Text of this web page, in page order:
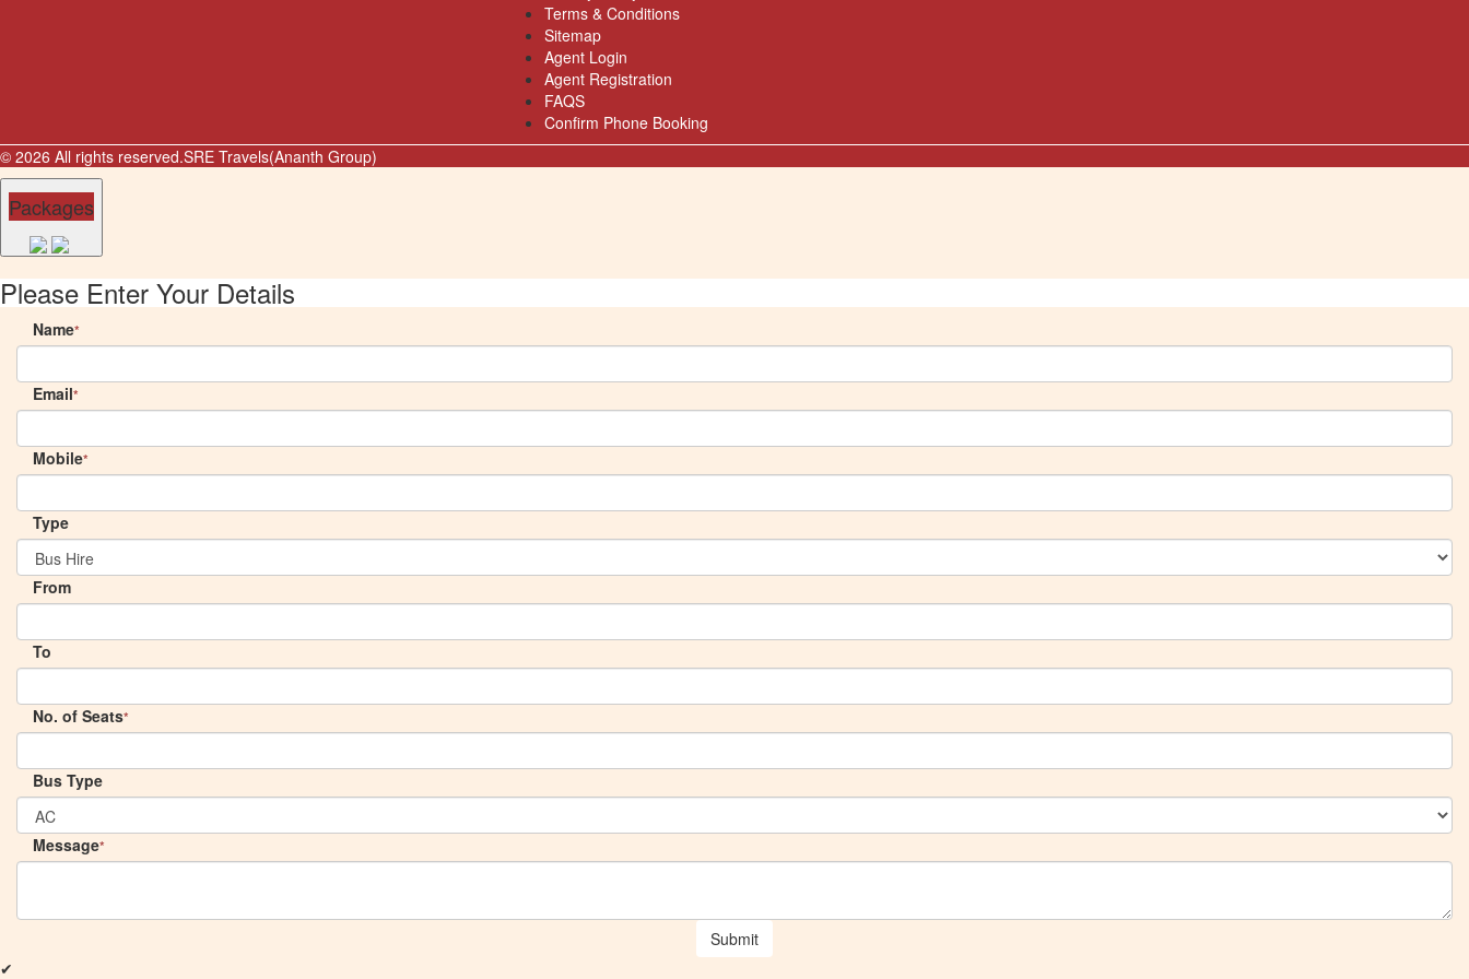
Terms & Conditions
Sitemap
Agent Login
Agent Registration
FAQS
Confirm Phone Booking
© 2026 All rights reserved.SRE Travels(Ananth Group)
Packages
Please Enter Your Details
Name*
Email*
Mobile*
Type
From
To
No. of Seats*
Bus Type
Message*
Submit
✔